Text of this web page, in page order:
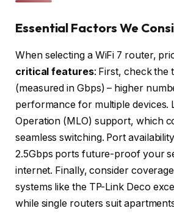
Essential Factors We
When selecting a WiFi 7 router,
critical features: First, check the
(measured in Gbps) – higher
performance for multiple devices.
Operation (MLO) support, which
seamless switching. Port
2.5Gbps ports future-proof your
internet. Finally, consider
systems like the TP-Link Deco
while single routers suit